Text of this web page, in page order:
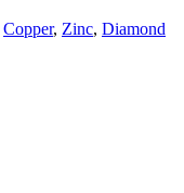
Copper, Zinc, Diamond